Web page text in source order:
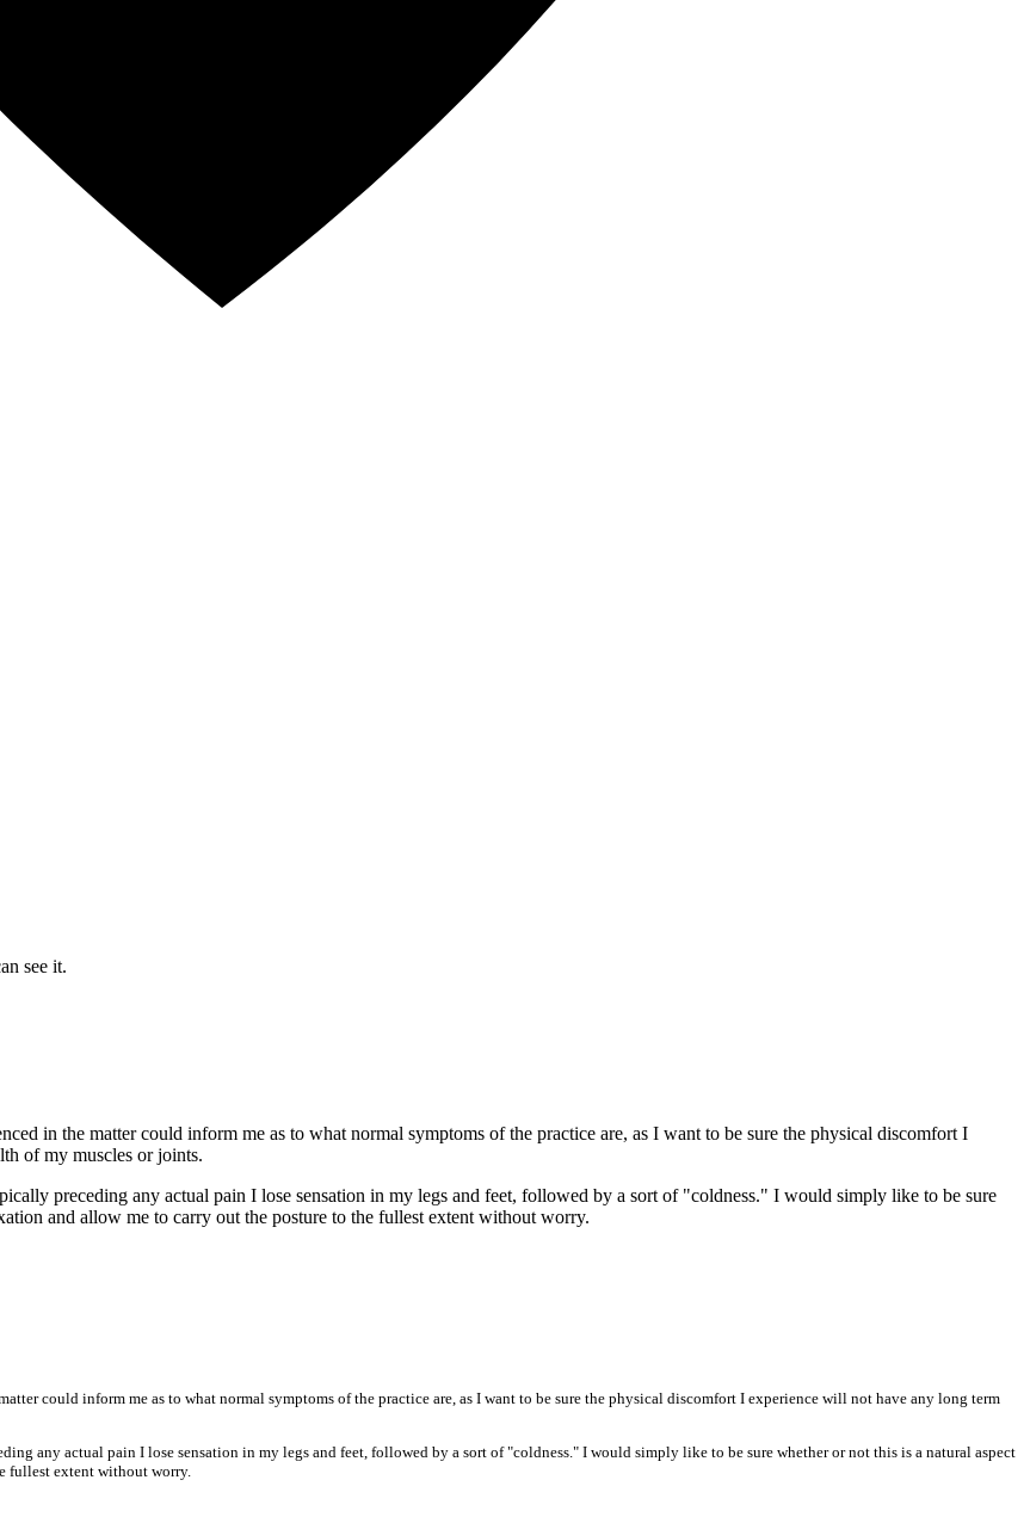
see it.
in the matter could inform me as to what normal symptoms of the practice are, as I want to be sure the physical discomfort I
of my muscles or joints.
preceding any actual pain I lose sensation in my legs and feet, followed by a sort of "coldness." I would simply like to be sure
and allow me to carry out the posture to the fullest extent without worry.
could inform me as to what normal symptoms of the practice are, as I want to be sure the physical discomfort I experience will not have any long term
any actual pain I lose sensation in my legs and feet, followed by a sort of "coldness." I would simply like to be sure whether or not this is a natural aspect
fullest extent without worry.